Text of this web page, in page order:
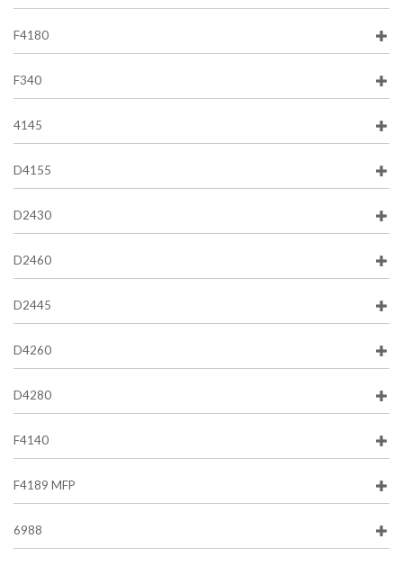
F4180
F340
4145
D4155
D2430
D2460
D2445
D4260
D4280
F4140
F4189 MFP
6988